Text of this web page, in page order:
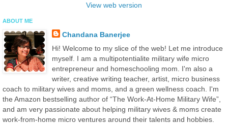
View web version
ABOUT ME
Chandana Banerjee
Hi! Welcome to my slice of the web! Let me introduce
myself. I am a multipotentialite military wife micro
entrepreneur and homeschooling mom. I'm also a
writer, creative writing teacher, artist, micro business
coach to military wives and moms, and a green wellness coach. I'm
the Amazon bestselling author of “The Work-At-Home Military Wife”,
and am very passionate about helping military wives & moms create
work-from-home micro ventures around their talents and hobbies.